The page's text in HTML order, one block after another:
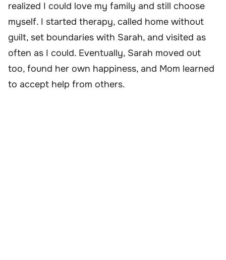
realized I could love my family and still choose
myself. I started therapy, called home without
guilt, set boundaries with Sarah, and visited as
often as I could. Eventually, Sarah moved out
too, found her own happiness, and Mom learned
to accept help from others.